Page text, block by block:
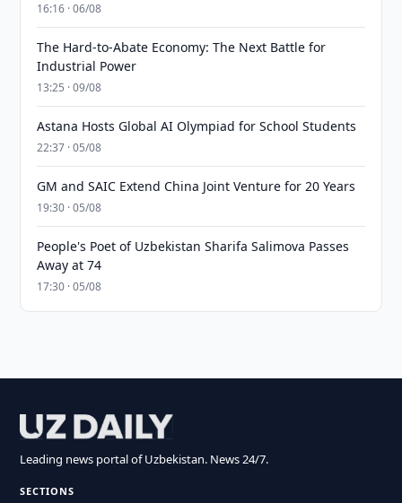
16:16 · 06/08
The Hard-to-Abate Economy: The Next Battle for
Industrial Power
13:25 · 09/08
Astana Hosts Global AI Olympiad for School Students
22:37 · 05/08
GM and SAIC Extend China Joint Venture for 20 Years
19:30 · 05/08
People's Poet of Uzbekistan Sharifa Salimova Passes
Away at 74
17:30 · 05/08
Leading news portal of Uzbekistan. News 24/7.
SECTIONS